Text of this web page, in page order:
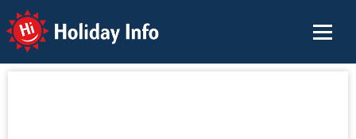
Holiday Info